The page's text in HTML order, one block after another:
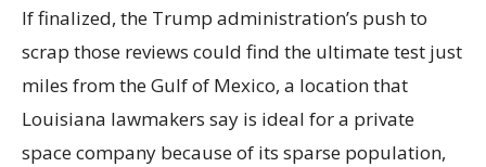
If finalized, the Trump administration’s push to
scrap those reviews could find the ultimate test just
miles from the Gulf of Mexico, a location that
Louisiana lawmakers say is ideal for a private
space company because of its sparse population,